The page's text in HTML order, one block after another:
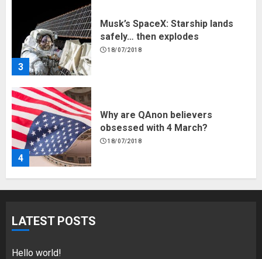
4
Why are QAnon believers
obsessed with 4 March?
5
Fisherman swap petrol motors
for electric engines
LATEST POSTS
Hello world!